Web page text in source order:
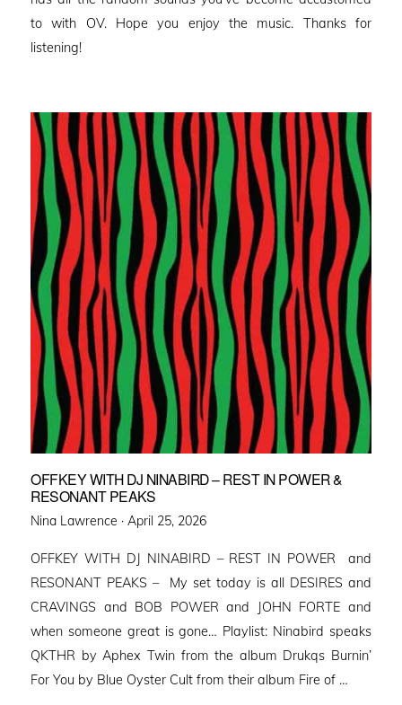
to with OV. Hope you enjoy the music. Thanks for
listening!
OFFKEY WITH DJ NINABIRD – REST IN POWER &
RESONANT PEAKS
Nina Lawrence · Posted
April 25, 2026
OFFKEY WITH DJ NINABIRD – REST IN POWER and
RESONANT PEAKS – My set today is all DESIRES and
CRAVINGS and BOB POWER and JOHN FORTE and
when someone great is gone… Playlist: Ninabird speaks
QKTHR by Aphex Twin from the album Drukqs Burnin’
For You by Blue Oyster Cult from their album Fire of …